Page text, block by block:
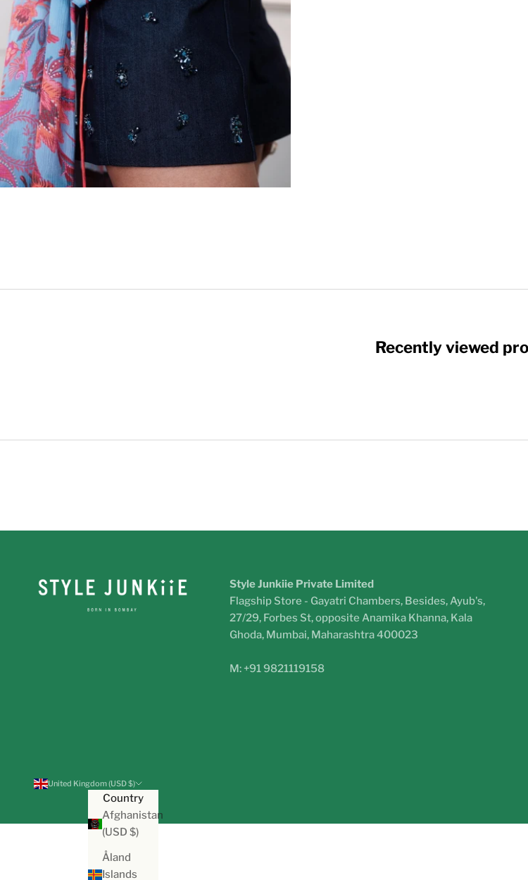
Recently viewed
Style Junkiie Private Limited
Flagship Store - Gayatri Chambers, Besides, Ayub's,
27/29, Forbes St, opposite Anamika Khanna, Kala
Ghoda, Mumbai, Maharashtra 400023
M: +91 9821119158
United Kingdom (USD $)
Country
Afghanistan
(USD $)
Åland
Islands